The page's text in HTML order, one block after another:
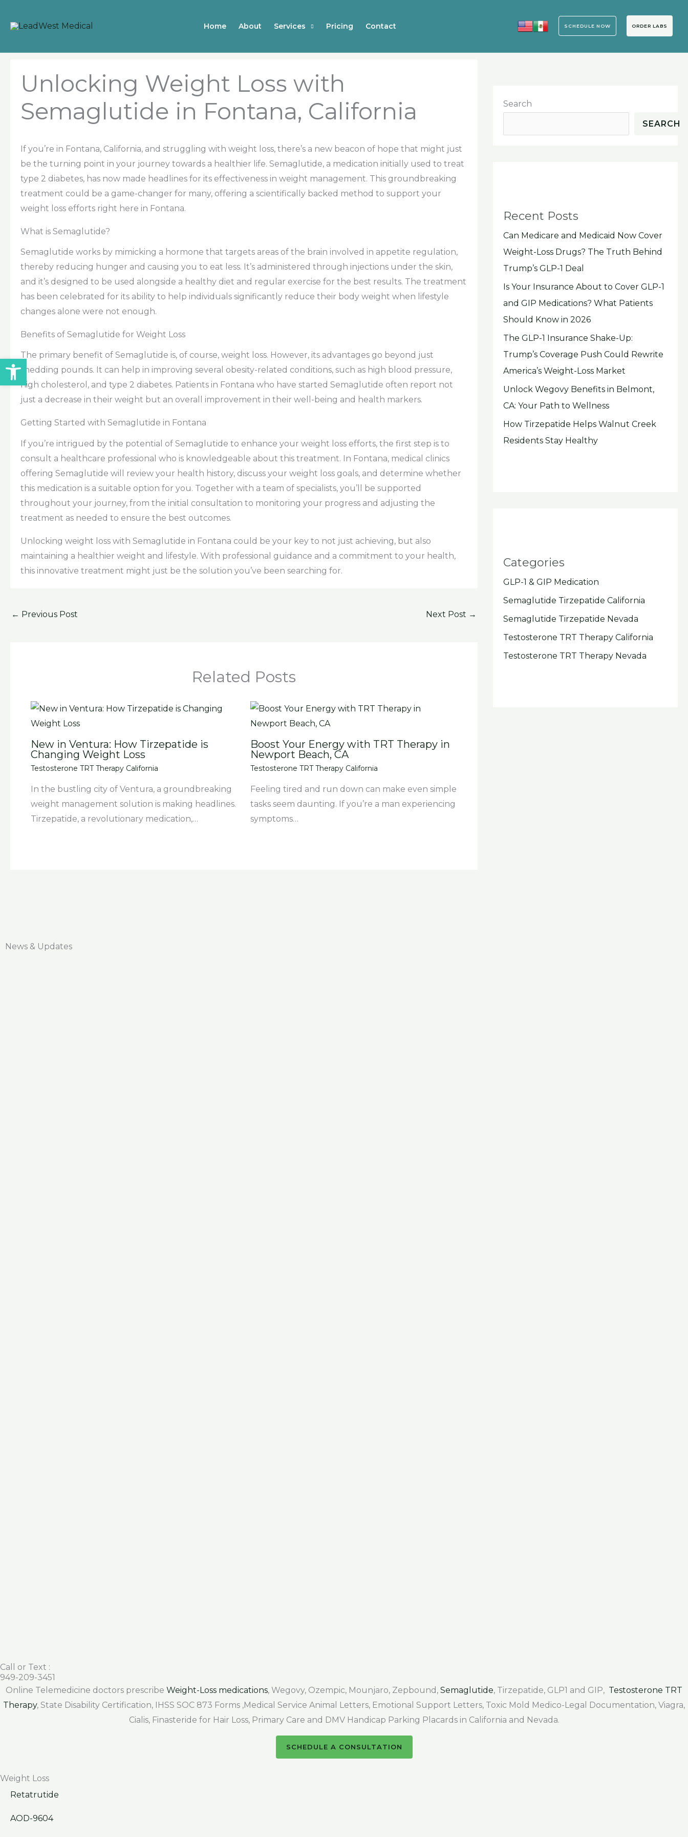
Home About Services Pricing Contact SCHEDULE NOW ORDER LABS
Unlocking Weight Loss with
Semaglutide in Fontana, California
If you’re in Fontana, California, and struggling with weight loss, there’s a new beacon of hope that might just
be the turning point in your journey towards a healthier life. Semaglutide, a medication initially used to treat
type 2 diabetes, has now made headlines for its effectiveness in weight management. This groundbreaking
treatment could be a game-changer for many, offering a scientifically backed method to support your
weight loss efforts right here in Fontana.
What is Semaglutide?
Semaglutide works by mimicking a hormone that targets areas of the brain involved in appetite regulation,
thereby reducing hunger and causing you to eat less. It’s administered through injections under the skin,
and it’s designed to be used alongside a healthy diet and regular exercise for the best results. The treatment
has been celebrated for its ability to help individuals significantly reduce their body weight when lifestyle
changes alone were not enough.
Benefits of Semaglutide for Weight Loss
The primary benefit of Semaglutide is, of course, weight loss. However, its advantages go beyond just
shedding pounds. It can help in improving several obesity-related conditions, such as high blood pressure,
high cholesterol, and type 2 diabetes. Patients in Fontana who have started Semaglutide often report not
just a decrease in their weight but an overall improvement in their well-being and health markers.
Getting Started with Semaglutide in Fontana
If you’re intrigued by the potential of Semaglutide to enhance your weight loss efforts, the first step is to
consult a healthcare professional who is knowledgeable about this treatment. In Fontana, medical clinics
offering Semaglutide will review your health history, discuss your weight loss goals, and determine whether
this medication is a suitable option for you. Together with a team of specialists, you’ll be supported
throughout your journey, from the initial consultation to monitoring your progress and adjusting the
treatment as needed to ensure the best outcomes.
Unlocking weight loss with Semaglutide in Fontana could be your key to not just achieving, but also
maintaining a healthier weight and lifestyle. With professional guidance and a commitment to your health,
this innovative treatment might just be the solution you’ve been searching for.
← Previous Post Next Post →
Related Posts
New in Ventura: How Tirzepatide is
Changing Weight Loss
Testosterone TRT Therapy California
In the bustling city of Ventura, a groundbreaking
weight management solution is making headlines.
Tirzepatide, a revolutionary medication,…
Boost Your Energy with TRT Therapy in
Newport Beach, CA
Testosterone TRT Therapy California
Feeling tired and run down can make even simple
tasks seem daunting. If you’re a man experiencing
symptoms…
Search
SEARCH
Recent Posts
Can Medicare and Medicaid Now Cover
Weight-Loss Drugs? The Truth Behind
Trump’s GLP-1 Deal
Is Your Insurance About to Cover GLP-1
and GIP Medications? What Patients
Should Know in 2026
The GLP-1 Insurance Shake-Up:
Trump’s Coverage Push Could Rewrite
America’s Weight-Loss Market
Unlock Wegovy Benefits in Belmont,
CA: Your Path to Wellness
How Tirzepatide Helps Walnut Creek
Residents Stay Healthy
Categories
GLP-1 & GIP Medication
Semaglutide Tirzepatide California
Semaglutide Tirzepatide Nevada
Testosterone TRT Therapy California
Testosterone TRT Therapy Nevada
News & Updates
Call or Text :
949-209-3451
Online Telemedicine doctors prescribe Weight-Loss medications, Wegovy, Ozempic, Mounjaro, Zepbound, Semaglutide, Tirzepatide, GLP1 and GIP, Testosterone TRT
Therapy, State Disability Certification, IHSS SOC 873 Forms ,Medical Service Animal Letters, Emotional Support Letters, Toxic Mold Medico-Legal Documentation, Viagra,
Cialis, Finasteride for Hair Loss, Primary Care and DMV Handicap Parking Placards in California and Nevada.
SCHEDULE A CONSULTATION
Weight Loss
Retatrutide
AOD-9604
Open toolbar